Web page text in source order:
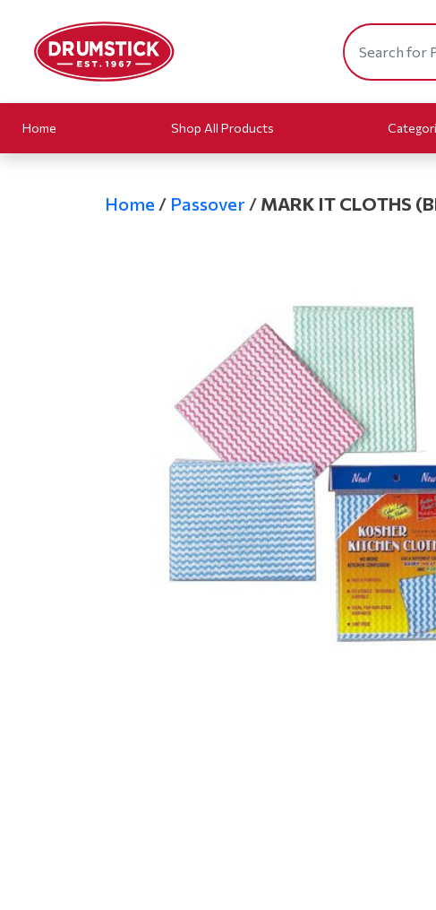
Home Shop All Products
Home / Passover / MARK IT CLOTHS